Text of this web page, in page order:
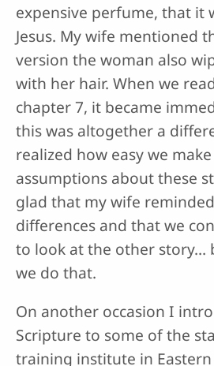
expensive perfume, that it
Jesus. My wife mentioned
version the woman also
with her hair. When we
chapter 7, it became
this was altogether a
realized how easy we
assumptions about these
glad that my wife
differences and that we
to look at the other story…
we do that.
On another occasion I
Scripture to some of the
training institute in